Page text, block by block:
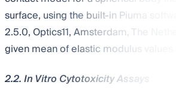
surface, using the built-in Piuma
2.5.0, Optics11, Amsterdam, The
given mean of elastic modulus values
2.2. In Vitro Cytotoxicity Assays